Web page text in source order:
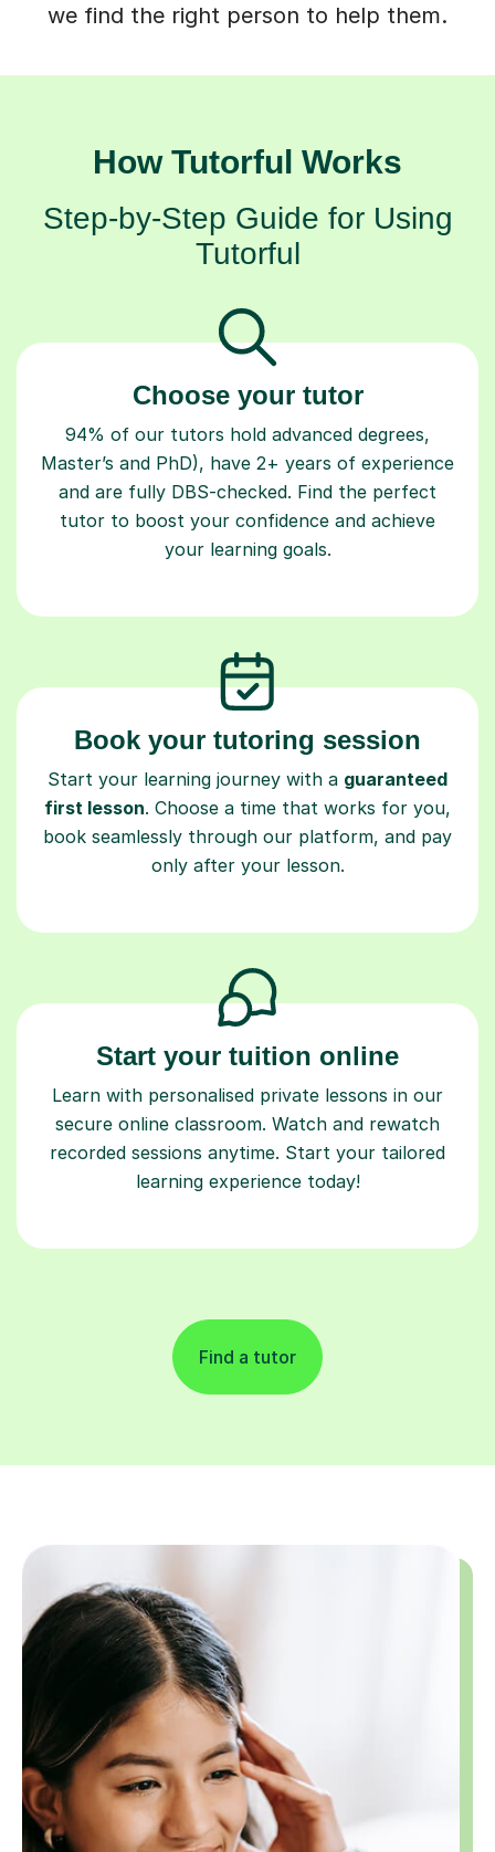
we find the right person to help them.
How Tutorful Works
Step-by-Step Guide for Using
Tutorful
Choose your tutor
94% of our tutors hold advanced degrees,
Master’s and PhD), have 2+ years of experience
and are fully DBS-checked. Find the perfect
tutor to boost your confidence and achieve
your learning goals.
Book your tutoring session
Start your learning journey with a guaranteed
first lesson. Choose a time that works for you,
book seamlessly through our platform, and pay
only after your lesson.
Start your tuition online
Learn with personalised private lessons in our
secure online classroom. Watch and rewatch
recorded sessions anytime. Start your tailored
learning experience today!
Find a tutor